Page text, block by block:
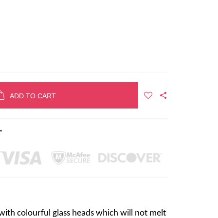
ADD TO CART
colourful glass heads which will not melt